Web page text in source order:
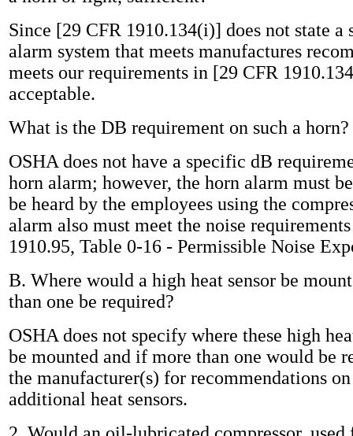
Since [29 CFR 1910.134(i)] does not state a
alarm system that meets manufactures
meets our requirements in [29 CFR
acceptable.
What is the DB requirement on such a horn?
OSHA does not have a specific dB
horn alarm; however, the horn alarm must
be heard by the employees using the
alarm also must meet the noise
1910.95, Table 0-16 - Permissible Noise
B. Where would a high heat sensor be
than one be required?
OSHA does not specify where these high
be mounted and if more than one would be
the manufacturer(s) for recommendations
additional heat sensors.